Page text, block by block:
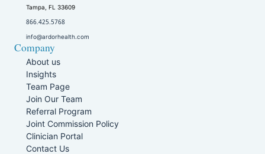
Tampa, FL 33609
866.425.5768
info@ardorhealth.com
Company
About us
Insights
Team Page
Join Our Team
Referral Program
Joint Commission Policy
Clinician Portal
Contact Us